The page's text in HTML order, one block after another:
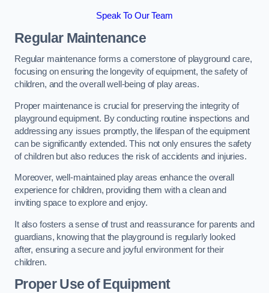
Speak To Our Team
Regular Maintenance
Regular maintenance forms a cornerstone of playground care,
focusing on ensuring the longevity of equipment, the safety of
children, and the overall well-being of play areas.
Proper maintenance is crucial for preserving the integrity of
playground equipment. By conducting routine inspections and
addressing any issues promptly, the lifespan of the equipment
can be significantly extended. This not only ensures the safety
of children but also reduces the risk of accidents and injuries.
Moreover, well-maintained play areas enhance the overall
experience for children, providing them with a clean and
inviting space to explore and enjoy.
It also fosters a sense of trust and reassurance for parents and
guardians, knowing that the playground is regularly looked
after, ensuring a secure and joyful environment for their
children.
Proper Use of Equipment